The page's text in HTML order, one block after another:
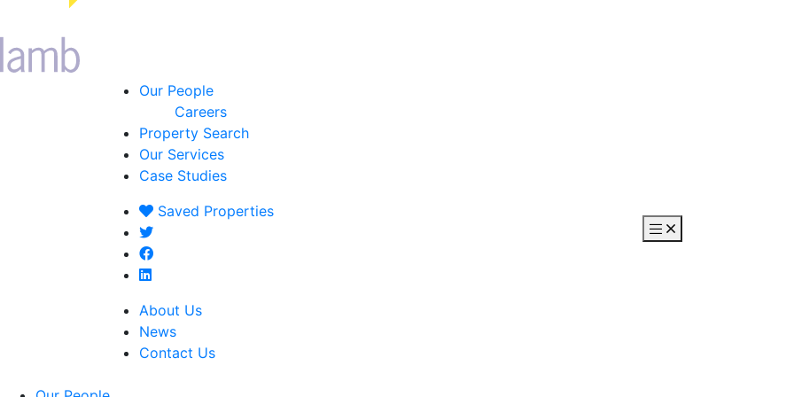
Our People
Careers
Property Search
Our Services
Case Studies
Saved Properties
About Us
News
Contact Us